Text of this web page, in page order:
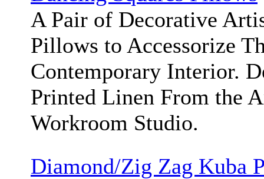
A Pair of Decorative
Pillows to Accessorize
Contemporary Interior.
Printed Linen From the
Workroom Studio.
Diamond/Zig Zag Kuba